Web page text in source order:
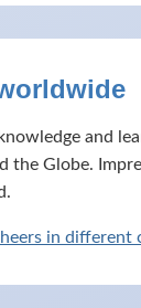
and
the Globe.
in different